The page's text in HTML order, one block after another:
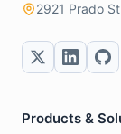
2921 Prado
Products &